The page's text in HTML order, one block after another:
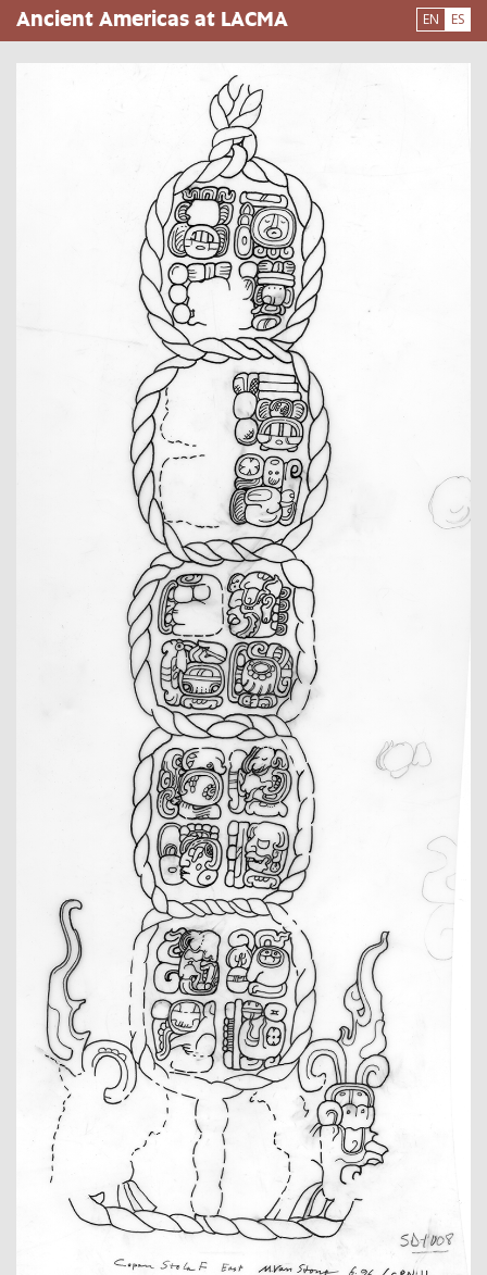
Pasar
al
contenido
Ancient Americas at LACMA EN ES